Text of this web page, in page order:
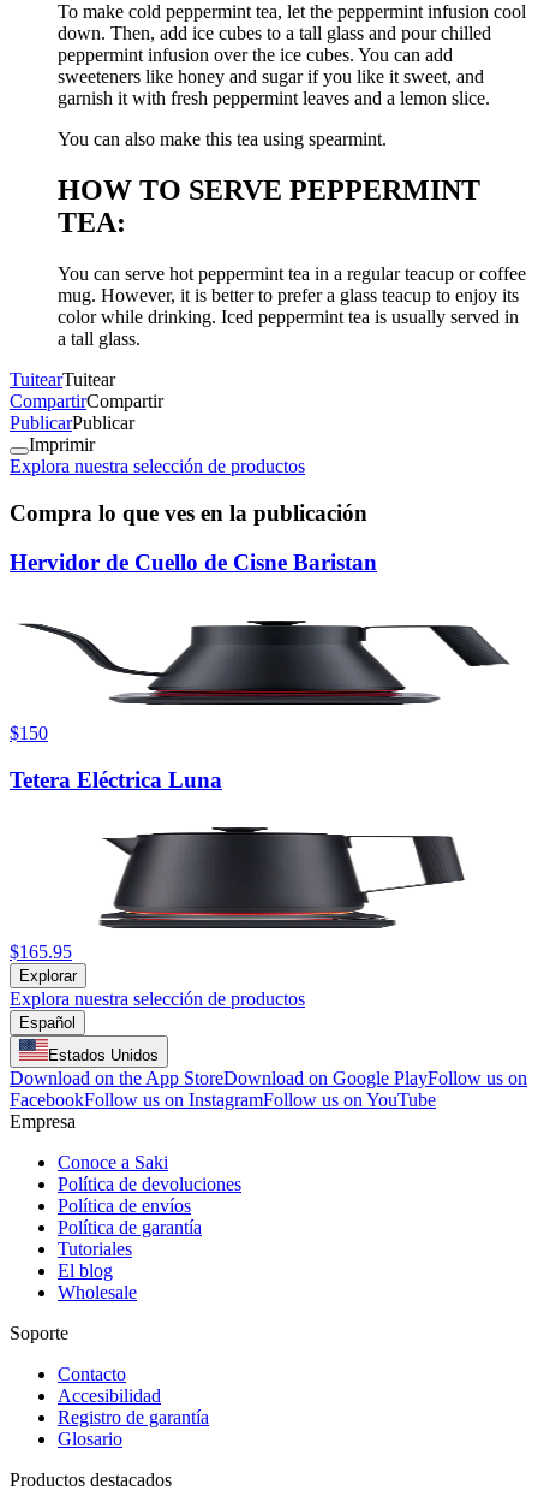
To make cold peppermint tea, let the peppermint infusion cool
down. Then, add ice cubes to a tall glass and pour chilled
peppermint infusion over the ice cubes. You can add
sweeteners like honey and sugar if you like it sweet, and
garnish it with fresh peppermint leaves and a lemon slice.
You can also make this tea using spearmint.
HOW TO SERVE PEPPERMINT
TEA:
You can serve hot peppermint tea in a regular teacup or coffee
mug. However, it is better to prefer a glass teacup to enjoy its
color while drinking. Iced peppermint tea is usually served in
a tall glass.
TuitearTuitear
CompartirCompartir
PublicarPublicar
Imprimir
Explora nuestra selección de productos
Compra lo que ves en la publicación
Hervidor de Cuello de Cisne Baristan
$150
Tetera Eléctrica Luna
$165.95
Explorar
Explora nuestra selección de productos
Español
Estados Unidos
Download on the App StoreDownload on Google PlayFollow us on
FacebookFollow us on InstagramFollow us on YouTube
Empresa
Conoce a Saki
Política de devoluciones
Política de envíos
Política de garantía
Tutoriales
El blog
Wholesale
Soporte
Contacto
Accesibilidad
Registro de garantía
Glosario
Productos destacados